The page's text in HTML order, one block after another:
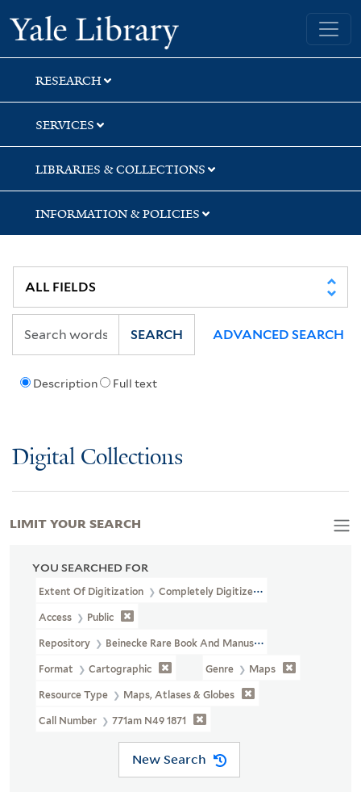
Skip
to
search
Skip
to
main
content
Skip
to
first
result
Yale University Library
RESEARCH
SERVICES
LIBRARIES & COLLECTIONS
INFORMATION & POLICIES
Description Full text
SEARCH ADVANCED SEARCH
Digital Collections
YOU SEARCHED FOR
Extent Of Digitization Completely Digitized
Access Public
Repository Beinecke Rare Book And Manuscript Library
Format Cartographic Genre Maps
Resource Type Maps, Atlases & Globes
Call Number 771am N49 1871
New Search
LIMIT YOUR SEARCH